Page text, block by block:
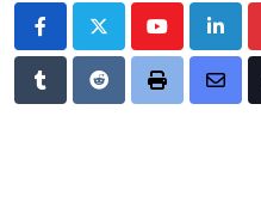
Youtube
TumblrRedditPrint
Share